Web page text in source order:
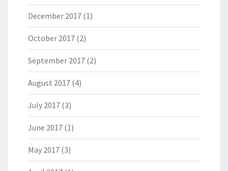
December 2017 (1)
October 2017 (2)
September 2017 (2)
August 2017 (4)
July 2017 (3)
June 2017 (1)
May 2017 (3)